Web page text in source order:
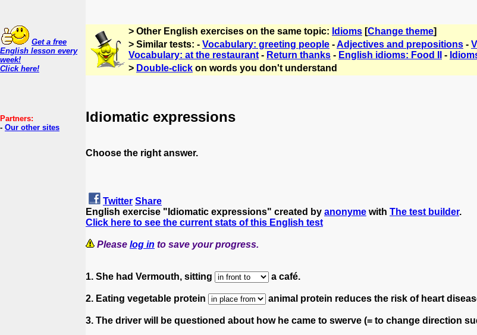
Get a free
English lesson every
week!
Click here!
Partners:
- Our other sites
> Other English exercises on the same topic: Idioms [Change theme]
> Similar tests: - Vocabulary: greeting people -Adjectives and prepositions -
Vocabulary: at the restaurant - Return thanks - English idioms: Food II -
> Double-click on words you don't understand
Idiomatic expressions
Choose the right answer.
Twitter Share
English exercise "Idiomatic expressions" created by anonyme with The test builder.
Click here to see the current stats of this English test
Please log in to save your progress.
1. She had Vermouth, sitting a café.
2. Eating vegetable protein animal protein reduces the risk of heart
3. The driver will be questioned about how he came to swerve (= to change direction